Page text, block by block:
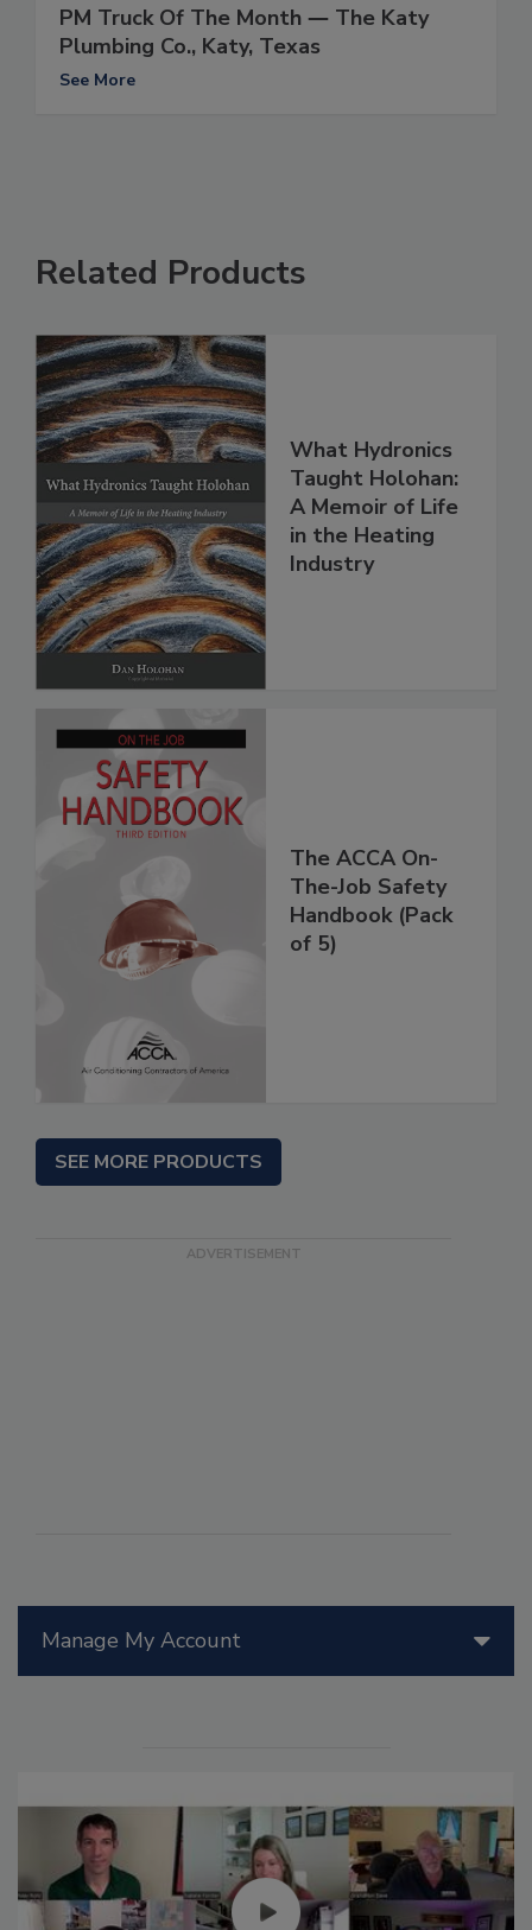
Manage My Account
PM Truck Of The Month ― The Katy
Plumbing Co., Katy, Texas
See More
Related Products
What Hydronics
Taught Holohan:
A Memoir of Life
in the Heating
Industry
The ACCA On-
The-Job Safety
Handbook (Pack
of 5)
SEE MORE PRODUCTS